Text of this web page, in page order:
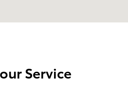
Service